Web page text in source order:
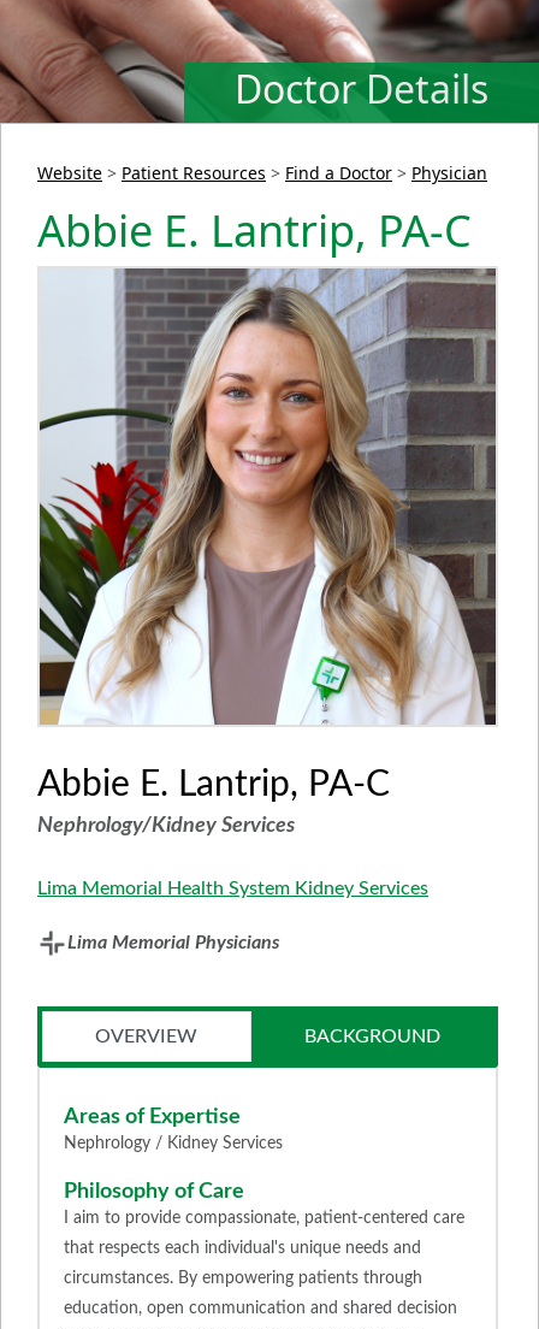
Doctor Details
Website > Patient Resources > Find a Doctor > Physician
Abbie E. Lantrip, PA-C
Abbie E. Lantrip, PA-C
Nephrology/Kidney Services
Lima Memorial Health System Kidney Services
Lima Memorial Physicians
OVERVIEW BACKGROUND
Areas of Expertise
Nephrology / Kidney Services
Philosophy of Care
I aim to provide compassionate, patient-centered care
that respects each individual's unique needs and
circumstances. By empowering patients through
education, open communication and shared decision